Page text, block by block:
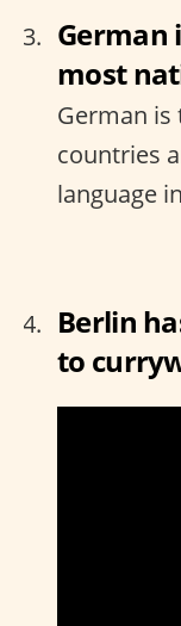
German
most
German is
countries
language
Berlin
to